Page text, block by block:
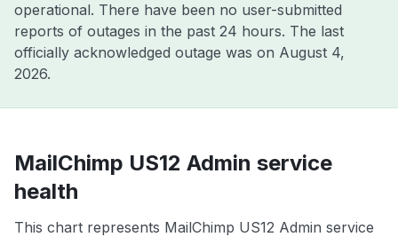
operational. There have been no user-submitted
reports of outages in the past 24 hours. The last
officially acknowledged outage was on August 4,
2026.
MailChimp US12 Admin service
health
This chart represents MailChimp US12 Admin service